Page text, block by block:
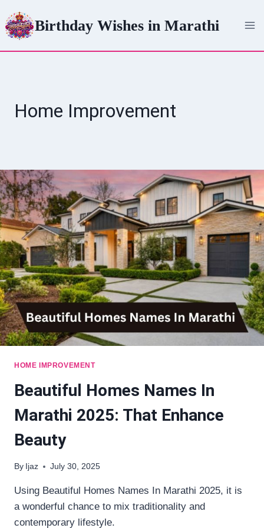
to
content
Birthday Wishes in Marathi
Home Improvement
HOME IMPROVEMENT
Beautiful Homes Names In
Marathi 2025: That Enhance
Beauty
By Ijaz July 30, 2025
Using Beautiful Homes Names In Marathi 2025, it is
a wonderful chance to mix traditionality and
contemporary lifestyle.